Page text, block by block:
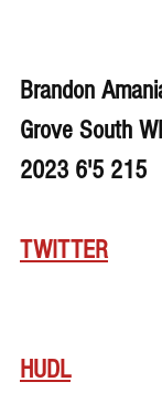
Brandon
Grove South
2023 6'5 215
TWITTER
HUDL